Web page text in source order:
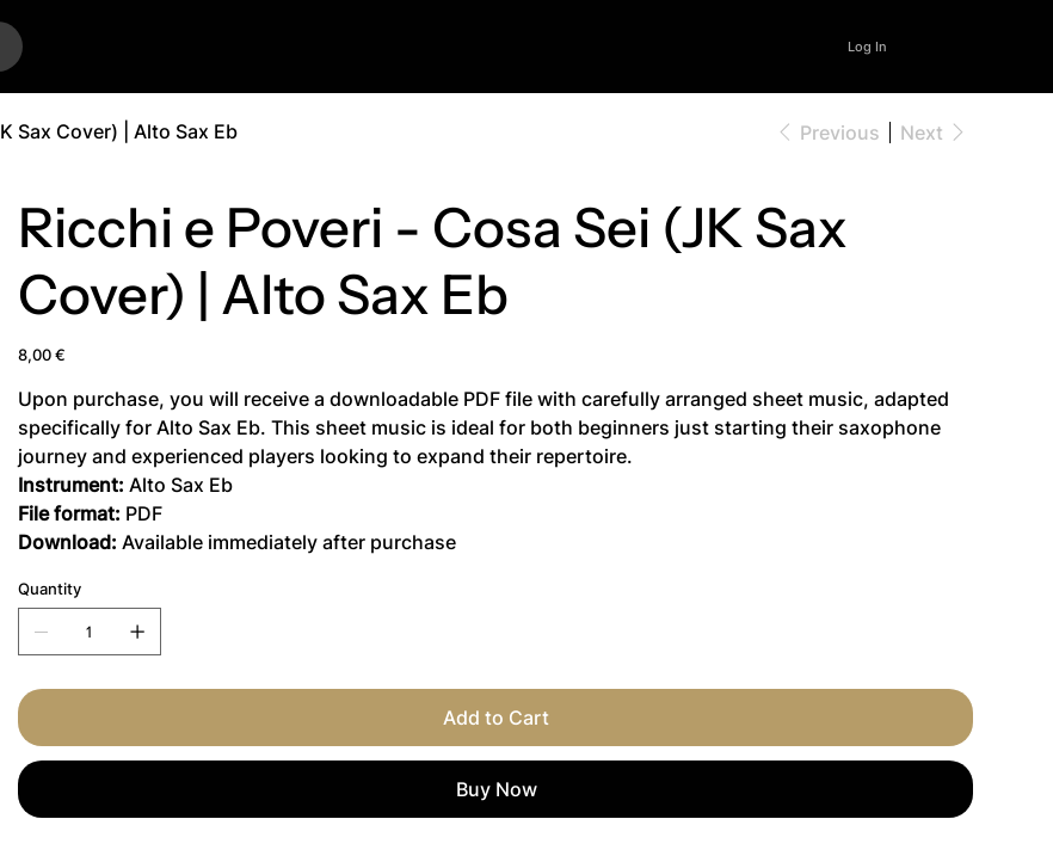
Log In
Sax Cover) | Alto Sax Eb Previous Next
Ricchi e Poveri - Cosa Sei (JK Sax
Cover) | Alto Sax Eb
Price
8,00 €
Upon purchase, you will receive a downloadable PDF file with carefully arranged sheet music, adapted
specifically for Alto Sax Eb. This sheet music is ideal for both beginners just starting their saxophone
journey and experienced players looking to expand their repertoire.
Instrument: Alto Sax Eb
File format: PDF
Download: Available immediately after purchase
Quantity
Add to Cart
Buy Now